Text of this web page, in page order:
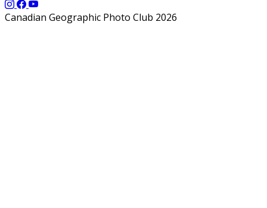
Canadian Geographic Photo Club 2026